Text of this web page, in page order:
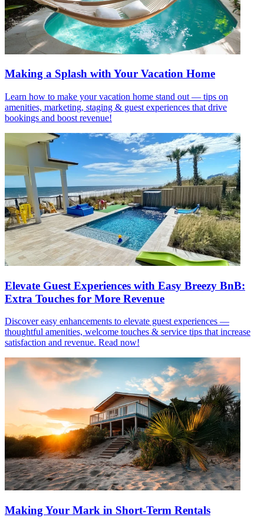
Making a Splash with Your Vacation Home
Learn how to make your vacation home stand out — tips on
amenities, marketing, staging & guest experiences that drive
bookings and boost revenue!
Elevate Guest Experiences with Easy Breezy BnB:
Extra Touches for More Revenue
Discover easy enhancements to elevate guest experiences —
thoughtful amenities, welcome touches & service tips that increase
satisfaction and revenue. Read now!
Making Your Mark in Short-Term Rentals